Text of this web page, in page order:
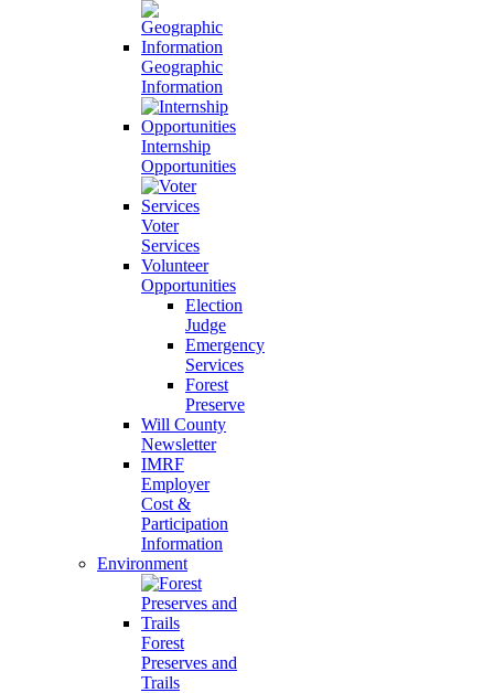
Geographic
Information
Internship
Opportunities
Voter
Services
Volunteer
Opportunities
Election
Judge
Emergency
Services
Forest
Preserve
Will County
Newsletter
IMRF
Employer
Cost &
Participation
Information
Environment
Forest
Preserves and
Trails